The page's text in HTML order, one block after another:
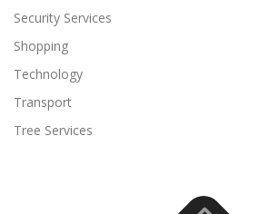
Security Services
Shopping
Technology
Transport
Tree Services